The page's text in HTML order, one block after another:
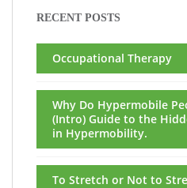
RECENT POSTS
Occupational Therapy
Why Do Hypermobile
(Intro) Guide to the
in Hypermobility.
To Stretch or Not to